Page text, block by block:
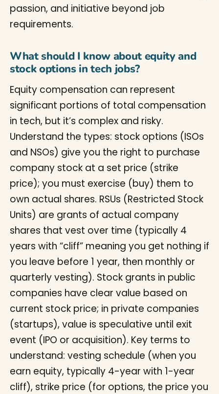
passion, and initiative beyond job
requirements.
What should I know about equity and
stock options in tech jobs?
Equity compensation can represent
significant portions of total compensation
in tech, but it’s complex and risky.
Understand the types: stock options (ISOs
and NSOs) give you the right to purchase
company stock at a set price (strike
price); you must exercise (buy) them to
own actual shares. RSUs (Restricted Stock
Units) are grants of actual company
shares that vest over time (typically 4
years with “cliff” meaning you get nothing if
you leave before 1 year, then monthly or
quarterly vesting). Stock grants in public
companies have clear value based on
current stock price; in private companies
(startups), value is speculative until exit
event (IPO or acquisition). Key terms to
understand: vesting schedule (when you
earn equity, typically 4-year with 1-year
cliff), strike price (for options, the price you